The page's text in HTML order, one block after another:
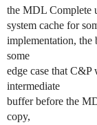
the MDL Complete
system cache for
implementation, the
some
edge case that C&P
intermediate
buffer before the
copy,